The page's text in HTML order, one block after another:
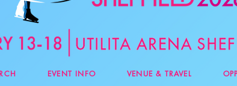
EVENT INFO VENUE & TRAVEL